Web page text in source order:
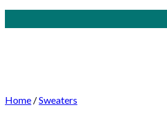
to
Home /Sweaters